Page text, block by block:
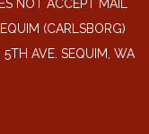
NOT ACCEPT MAIL
(CARLSBORG)
AVE. SEQUIM, WA